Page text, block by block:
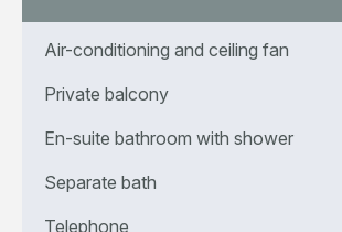
Air-conditioning and ceiling fan
Private balcony
En-suite bathroom with shower
Separate bath
Telephone